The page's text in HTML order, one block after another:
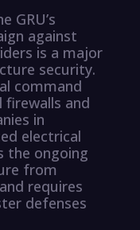
GRU’s
against
is a major
security.
command
and
in
electrical
the ongoing
from
requires
defenses